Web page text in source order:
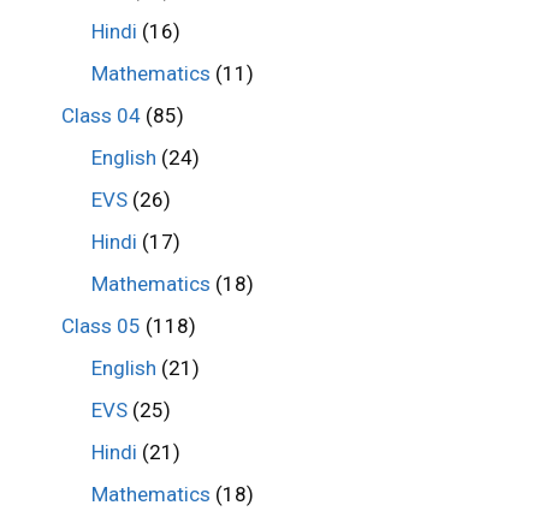
Hindi (16)
Mathematics (11)
Class 04(85)
English (24)
EVS (26)
Hindi (17)
Mathematics (18)
Class 05 (118)
English (21)
EVS (25)
Hindi (21)
Mathematics (18)